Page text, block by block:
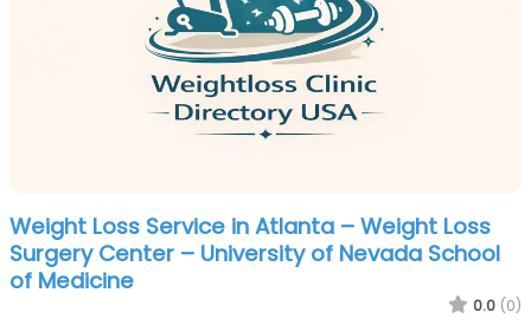
Weight Loss Service in Atlanta – Weight Loss
Surgery Center – University of Nevada School
of Medicine
0.0 (0)